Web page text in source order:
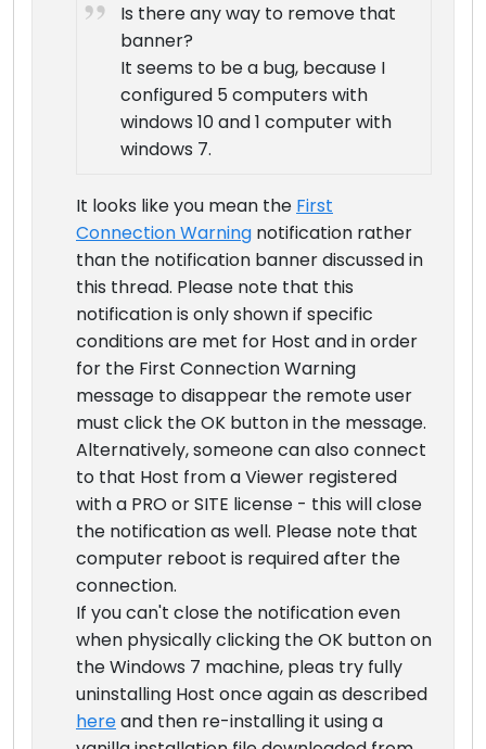
Is there any way to remove that
banner?
It seems to be a bug, because I
configured 5 computers with
windows 10 and 1 computer with
windows 7.
It looks like you mean the First
Connection Warning notification rather
than the notification banner discussed in
this thread. Please note that this
notification is only shown if specific
conditions are met for Host and in order
for the First Connection Warning
message to disappear the remote user
must click the OK button in the message.
Alternatively, someone can also connect
to that Host from a Viewer registered
with a PRO or SITE license - this will close
the notification as well. Please note that
computer reboot is required after the
connection.
If you can't close the notification even
when physically clicking the OK button on
the Windows 7 machine, pleas try fully
uninstalling Host once again as described
hereand then re-installing it using a